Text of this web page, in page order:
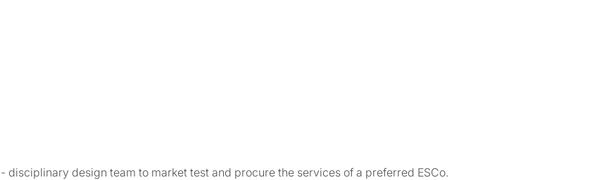
disciplinary design team to market test and procure the services of a preferred ESCo.